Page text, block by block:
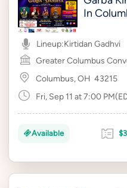
In
Lineup:Kirtidan Gadhvi
Greater Columbus
Columbus, OH 43215
Fri, Sep 11 at 7:00
Available